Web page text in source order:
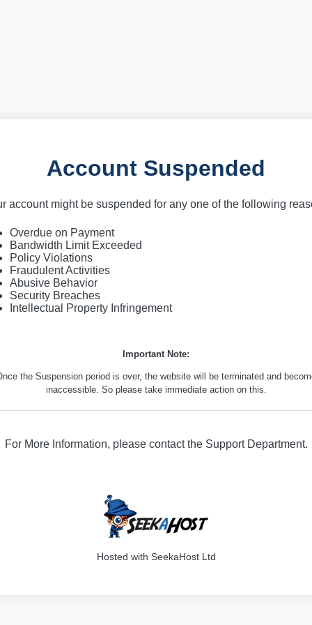
Account Suspended
account might be suspended for any one of the following
Overdue on Payment
Bandwidth Limit Exceeded
Policy Violations
Fraudulent Activities
Abusive Behavior
Security Breaches
Intellectual Property Infringement
Important Note:
the Suspension period is over, the website will be terminated and
inaccessible. So please take immediate action on this.
For More Information, please contact the Support Department.
Hosted with SeekaHost Ltd